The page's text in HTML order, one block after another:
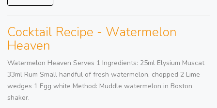
Cocktail Recipe - Watermelon
Heaven
Watermelon Heaven Serves 1 Ingredients: 25ml Elysium Muscat
33ml Rum Small handful of fresh watermelon, chopped 2 Lime
wedges 1 Egg white Method: Muddle watermelon in Boston
shaker.